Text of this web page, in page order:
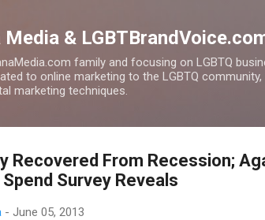
Media &
family and focusing on LGBTQ
to online marketing to the LGBTQ
marketing techniques.
Recovered From Recession;
Survey Reveals
- June 05, 2013